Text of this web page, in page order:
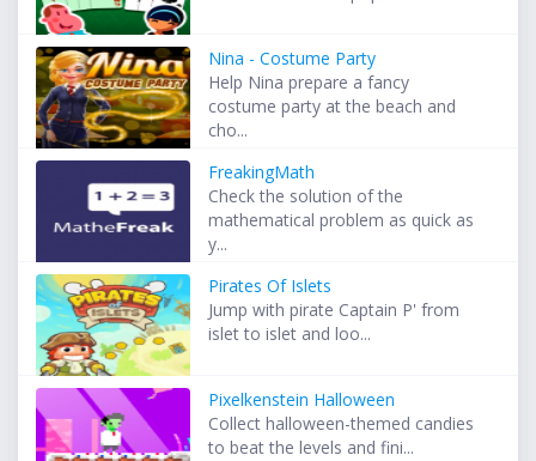
Nina - Costume Party
Help Nina prepare a fancy
costume party at the beach and
cho...
FreakingMath
Check the solution of the
mathematical problem as quick as
y...
Pirates Of Islets
Jump with pirate Captain P' from
islet to islet and loo...
Pixelkenstein Halloween
Collect halloween-themed candies
to beat the levels and fini...